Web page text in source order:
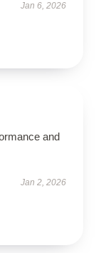
Jan 6, 2026
and
Jan 2, 2026